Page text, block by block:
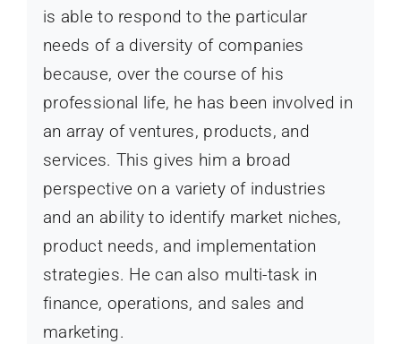
is able to respond to the particular
needs of a diversity of companies
because, over the course of his
professional life, he has been involved in
an array of ventures, products, and
services. This gives him a broad
perspective on a variety of industries
and an ability to identify market niches,
product needs, and implementation
strategies. He can also multi-task in
finance, operations, and sales and
marketing.